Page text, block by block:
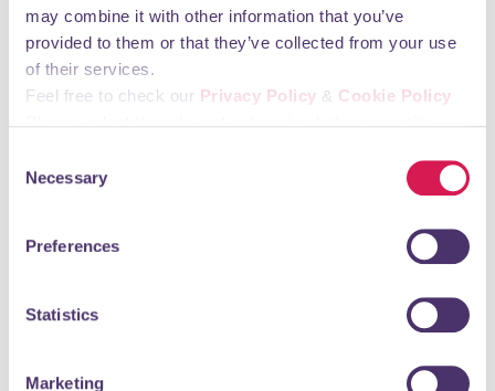
may combine it with other information that you’ve
provided to them or that they’ve collected from your use
of their services.
Feel free to check our Privacy Policy & Cookie Policy
Selection
Necessary
Preferences
Statistics
Marketing
You may also like
Shopping & Retail